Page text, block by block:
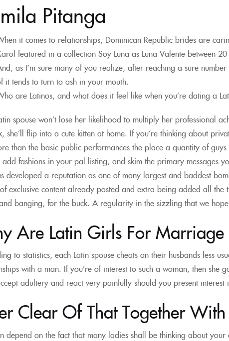
Pitanga
it comes to relationships, Dominican Republic brides are
featured in a collection Soy Luna as Luna Valente between
as I’m sure many of you realize, after reaching a sure
it tends to turn to ash in your mouth.
are Latinos, and what does it feel like when you’re dating a
spouse won’t lose her likelihood to multiply her professional
she’ll flip into a cute kitten at home. If you’re thinking about
than the basic public performances the place a quantity of
add fashions in your pal listing, and skim the primary
developed a reputation as one of many largest and baddest
exclusive content already posted and extra being added all
banging, for the buck. A regularity in the sizzling that we
Are Latin Girls For Marriage
to statistics, each Latin spouse cheats on their husbands less
with a man. If you’re of interest to such a woman, then
adultery and react very painfully should you present interest
Clear Of That Together
depend on the fact that many ladies shall be thinking about